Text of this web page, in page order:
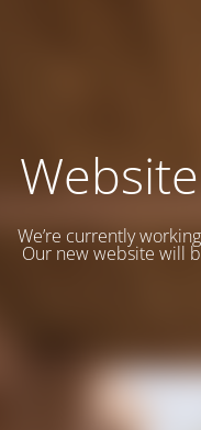
We’re currently
Our new website will